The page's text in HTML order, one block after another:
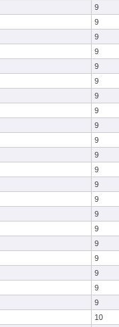
9
9
9
9
9
9
9
9
9
9
9
9
9
9
9
9
9
9
9
9
9
10